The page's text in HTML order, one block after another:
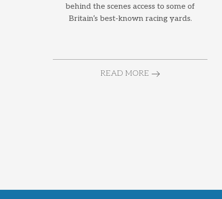
behind the scenes access to some of
Britain’s best-known racing yards.
READ MORE